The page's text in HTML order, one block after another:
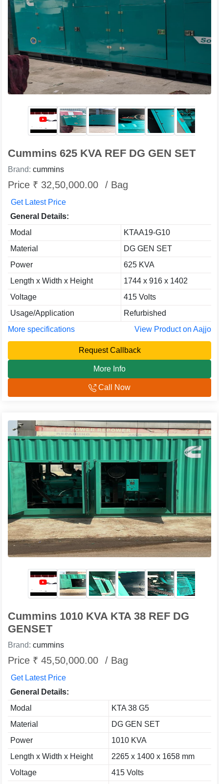
Cummins 625 KVA REF DG GEN SET
Brand: cummins
Price ₹ 32,50,000.00 / Bag
Get Latest Price
General Details:
Modal
KTAA19-G10
Material
DG GEN SET
Power
625 KVA
Length x Width x Height
1744 x 916 x 1402
Voltage
415 Volts
Usage/Application
Refurbished
More specifications
View Product on Aajjo
Request Callback
More Info
Call Now
Cummins 1010 KVA KTA 38 REF DG
GENSET
Brand: cummins
Price ₹ 45,50,000.00 / Bag
Get Latest Price
General Details:
Modal
KTA 38 G5
Material
DG GEN SET
Power
1010 KVA
Length x Width x Height
2265 x 1400 x 1658 mm
Voltage
415 Volts